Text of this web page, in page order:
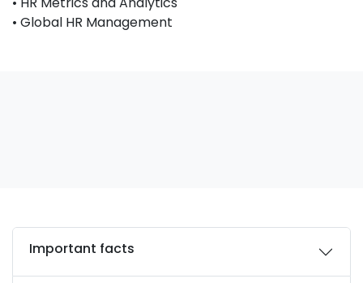
• Global HR Management
Important facts